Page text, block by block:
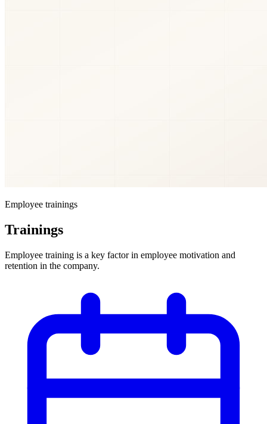
Employee trainings
Trainings
Employee training is a key factor in employee motivation and
retention in the company.